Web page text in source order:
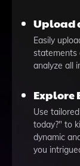
Upload
Easily
statements
analyze all
Explore
Use
today?" to
dynamic
you